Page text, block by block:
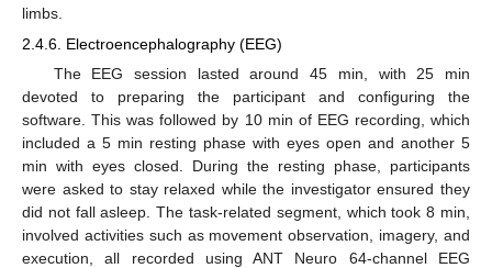
limbs.
2.4.6. Electroencephalography (EEG)
The EEG session lasted around 45 min, with 25 min
devoted to preparing the participant and configuring the
software. This was followed by 10 min of EEG recording, which
included a 5 min resting phase with eyes open and another 5
min with eyes closed. During the resting phase, participants
were asked to stay relaxed while the investigator ensured they
did not fall asleep. The task-related segment, which took 8 min,
involved activities such as movement observation, imagery, and
execution, all recorded using ANT Neuro 64-channel EEG